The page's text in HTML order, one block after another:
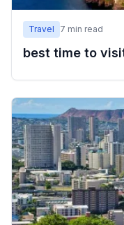
Travel 7 min read
best time to